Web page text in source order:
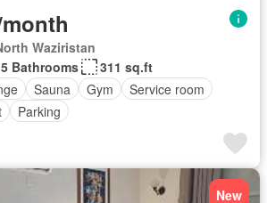
Waziristan
5 Bathrooms
311 sq.ft
Sauna Gym
Service room
Parking
New